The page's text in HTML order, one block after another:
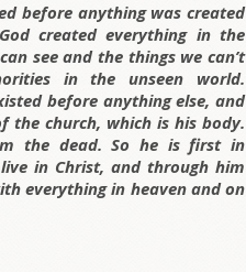
before anything was created
created everything in the
see and the things we can’t
in the unseen world.
before anything else, and
the church, which is his body.
the dead. So he is first in
in Christ, and through him
everything in heaven and on